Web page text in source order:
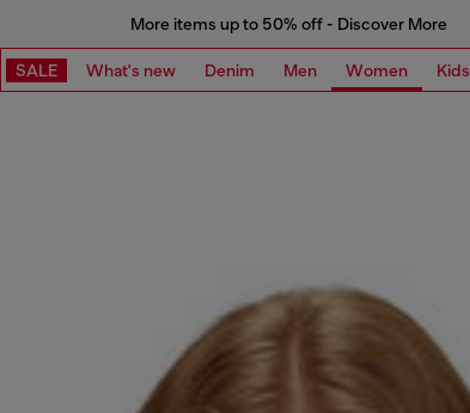
More items up to 50% off - Discover More
SALE What's new Denim Men Women Kids